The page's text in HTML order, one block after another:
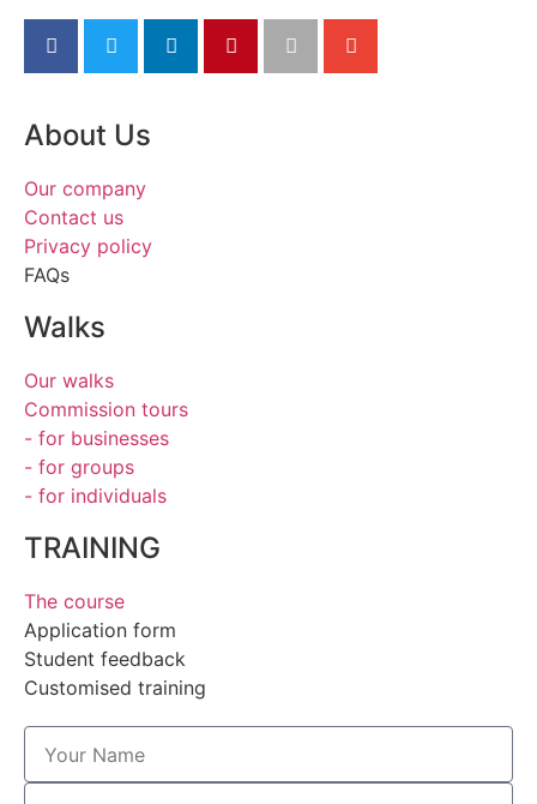
About Us
Our company
Contact us
Privacy policy
FAQs
Walks
Our walks
Commission tours
- for businesses
- for groups
- for individuals
TRAINING
The course
Application form
Student feedback
Customised training